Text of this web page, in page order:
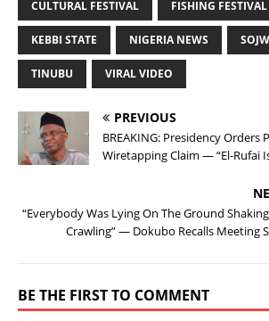
CULTURAL FESTIVAL FISHING FESTIVAL
KEBBI STATE NIGERIA NEWS
TINUBU VIRAL VIDEO
PREVIOUS
BREAKING: Presidency Orders
Wiretapping Claim — “El-Rufai
“Everybody Was Lying On The Ground
Crawling” — Dokubo Recalls Meeting
BE THE FIRST TO COMMENT